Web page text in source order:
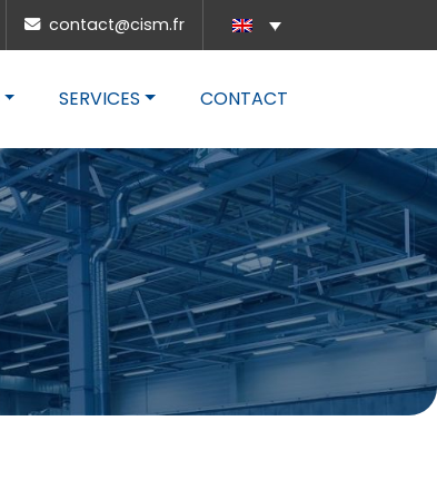
contact@cism.fr
SERVICES CONTACT